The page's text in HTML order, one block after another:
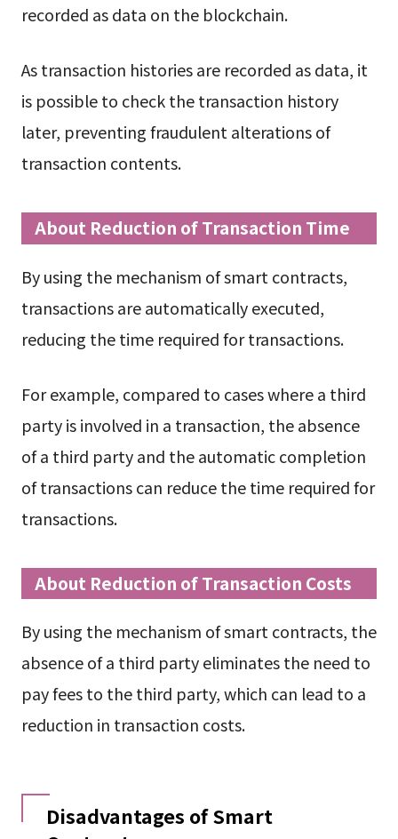
recorded as data on the blockchain.
As transaction histories are recorded as data, it
is possible to check the transaction history
later, preventing fraudulent alterations of
transaction contents.
About Reduction of Transaction Time
By using the mechanism of smart contracts,
transactions are automatically executed,
reducing the time required for transactions.
For example, compared to cases where a third
party is involved in a transaction, the absence
of a third party and the automatic completion
of transactions can reduce the time required for
transactions.
About Reduction of Transaction Costs
By using the mechanism of smart contracts, the
absence of a third party eliminates the need to
pay fees to the third party, which can lead to a
reduction in transaction costs.
Disadvantages of Smart